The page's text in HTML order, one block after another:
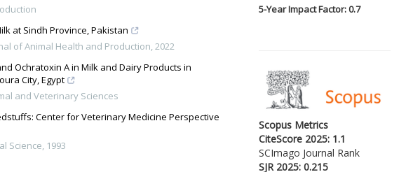
at Sindh Province, Pakistan
of Animal Health and Production,2022
Ochratoxin A in Milk and Dairy Products in
City, Egypt
and Veterinary Sciences
Center for Veterinary Medicine Perspective
Science, 1993
5-Year Impact Factor: 0.7
Scopus Metrics
CiteScore 2025: 1.1
SCImago Journal Rank
SJR 2025: 0.215